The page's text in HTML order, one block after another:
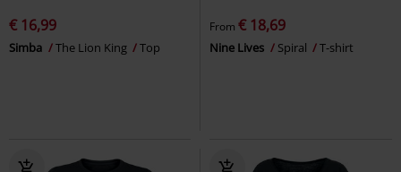
€ 16,99
Simba The Lion King Top
From € 18,69
Nine Lives Spiral T-shirt